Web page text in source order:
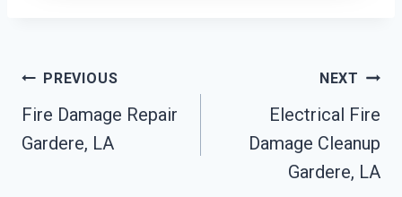
Post
Navigation
PREVIOUS
Fire Damage Repair
Gardere, LA
NEXT
Electrical Fire
Damage Cleanup
Gardere, LA